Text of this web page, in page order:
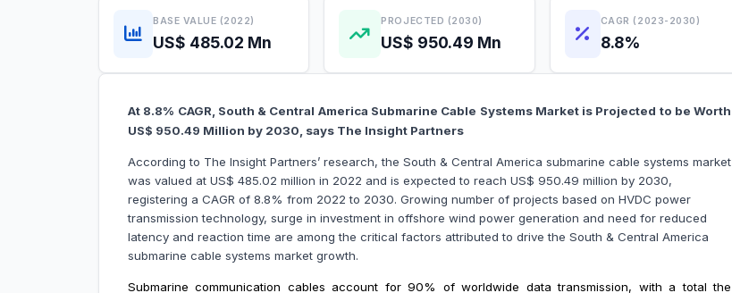
BASE VALUE (2022)
US$ 485.02 Mn
PROJECTED (2030)
US$ 950.49 Mn
CAGR (2023-2030)
8.8%
At 8.8% CAGR, South & Central America Submarine Cable Systems Market is Projected to be Worth
US$ 950.49 Million by 2030, says The Insight Partners
According to The Insight Partners’ research, the South & Central America submarine cable systems market
was valued at US$ 485.02 million in 2022 and is expected to reach US$ 950.49 million by 2030,
registering a CAGR of 8.8% from 2022 to 2030. Growing number of projects based on HVDC power
transmission technology, surge in investment in offshore wind power generation and need for reduced
latency and reaction time are among the critical factors attributed to drive the South & Central America
submarine cable systems market growth.
Submarine communication cables account for 90% of worldwide data transmission, with a total the